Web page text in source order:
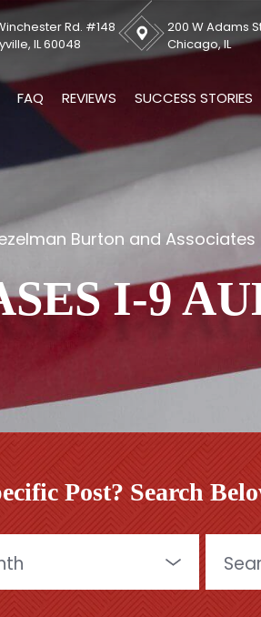
Rd. #148
IL 60048
200 W Adams
Chicago, IL
FAQ REVIEWS SUCCESS STORIES
Burton and Associates
I-9
Post? Search
for: